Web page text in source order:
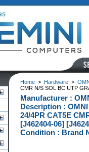
Home> Hardware>
CMR N/S SOL BC UTP
Manufacturer :
Description : OMNI
24/4PR CAT5E
[J462404-06]
Condition : Brand